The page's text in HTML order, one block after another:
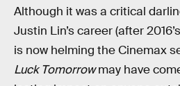
Although it was a critical
Justin Lin’s career (after 2016’s
is now helming the Cinemax
Luck Tomorrowmay have